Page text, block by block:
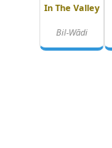
In The Valley
Bil-Wādi